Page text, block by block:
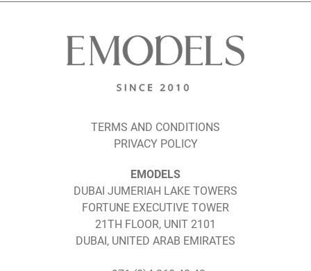
TERMS AND CONDITIONS
PRIVACY POLICY
EMODELS
DUBAI JUMERIAH LAKE TOWERS
FORTUNE EXECUTIVE TOWER
21TH FLOOR, UNIT 2101
DUBAI, UNITED ARAB EMIRATES